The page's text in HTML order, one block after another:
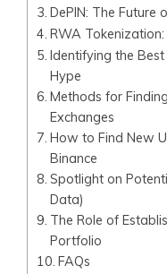
DePIN: The Future
RWA
Identifying the
Hype
Methods for
Exchanges
How to Find New
Binance
Spotlight on
Data)
The Role of
Portfolio
FAQs